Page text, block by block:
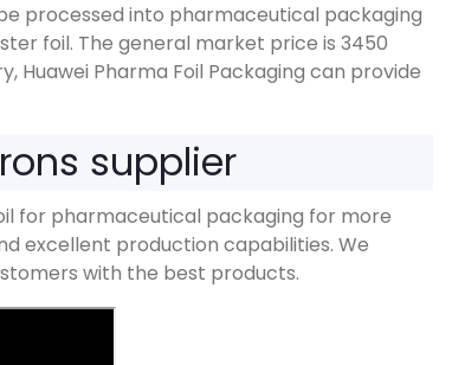
processed into pharmaceutical packaging
foil. The general market price is 3450
, Huawei Pharma Foil Packaging can provide
supplier
for pharmaceutical packaging for more
excellent production capabilities. We
with the best products.